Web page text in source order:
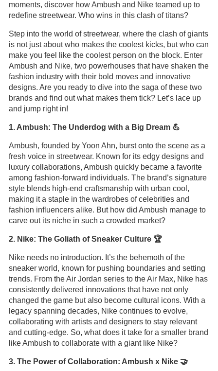
moments, discover how Ambush and Nike teamed up to
redefine streetwear. Who wins in this clash of titans?
Step into the world of streetwear, where the clash of giants
is not just about who makes the coolest kicks, but who can
make you feel like the coolest person on the block. Enter
Ambush and Nike, two powerhouses that have shaken the
fashion industry with their bold moves and innovative
designs. Are you ready to dive into the saga of these two
brands and find out what makes them tick? Let’s lace up
and jump right in!
1. Ambush: The Underdog with a Big Dream 💪
Ambush, founded by Yoon Ahn, burst onto the scene as a
fresh voice in streetwear. Known for its edgy designs and
luxury collaborations, Ambush quickly became a favorite
among fashion-forward individuals. The brand’s signature
style blends high-end craftsmanship with urban cool,
making it a staple in the wardrobes of celebrities and
fashion influencers alike. But how did Ambush manage to
carve out its niche in such a crowded market?
2. Nike: The Goliath of Sneaker Culture 🏆
Nike needs no introduction. It’s the behemoth of the
sneaker world, known for pushing boundaries and setting
trends. From the Air Jordan series to the Air Max, Nike has
consistently delivered innovations that have not only
changed the game but also become cultural icons. With a
legacy spanning decades, Nike continues to evolve,
collaborating with artists and designers to stay relevant
and cutting-edge. So, what does it take for a smaller brand
like Ambush to collaborate with a giant like Nike?
3. The Power of Collaboration: Ambush x Nike 🤝